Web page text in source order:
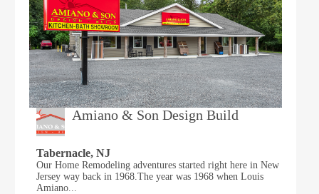
Amiano & Son Design Build
Tabernacle, NJ
Our Home Remodeling adventures started right here in New
Jersey way back in 1968.The year was 1968 when Louis
Amiano...